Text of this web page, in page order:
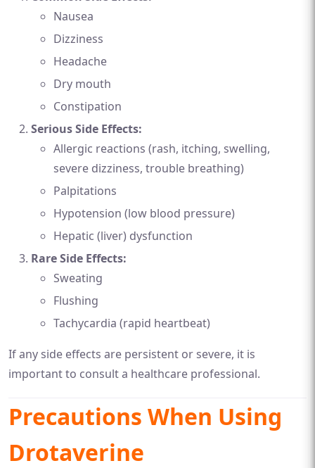
Nausea
Dizziness
Headache
Dry mouth
Constipation
Serious Side Effects:
Allergic reactions (rash, itching, swelling,
severe dizziness, trouble breathing)
Palpitations
Hypotension (low blood pressure)
Hepatic (liver) dysfunction
Rare Side Effects:
Sweating
Flushing
Tachycardia (rapid heartbeat)
If any side effects are persistent or severe, it is
important to consult a healthcare professional.
Precautions When Using
Drotaverine